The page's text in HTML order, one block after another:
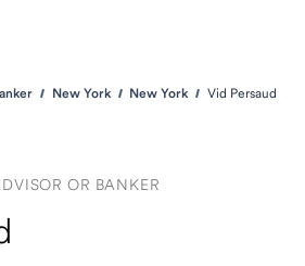
New York New York Vid Persaud
OR BANKER